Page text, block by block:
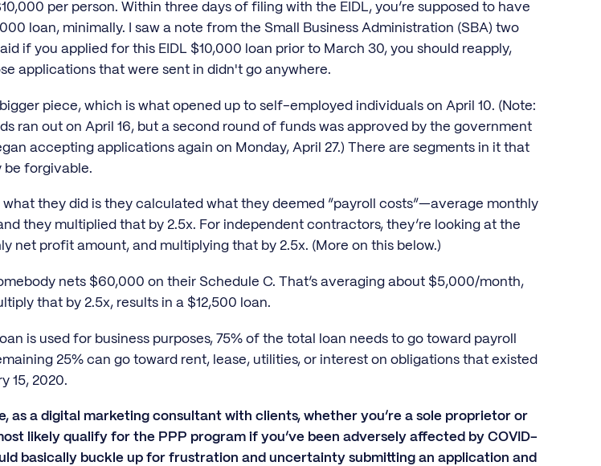
per person. Within three days of filing with the EIDL, you’re supposed to have
loan, minimally. I saw a note from the Small Business Administration (SBA) two
if you applied for this EIDL $10,000 loan prior to March 30, you should reapply,
applications that were sent in didn't go anywhere.
piece, which is what opened up to self-employed individuals on April 10. (Note:
ran out on April 16, but a second round of funds was approved by the government
accepting applications again on Monday, April 27.) There are segments in it that
be forgivable.
what they did is they calculated what they deemed “payroll costs”—average monthly
they multiplied that by 2.5x. For independent contractors, they’re looking at the
net profit amount, and multiplying that by 2.5x. (More on this below.)
nets $60,000 on their Schedule C. That’s averaging about $5,000/month,
that by 2.5x, results in a $12,500 loan.
is used for business purposes, 75% of the total loan needs to go toward payroll
25% can go toward rent, lease, utilities, or interest on obligations that existed
15, 2020.
as a digital marketing consultant with clients, whether you’re a sole proprietor or
likely qualify for the PPP program if you’ve been adversely affected by COVID-
basically buckle up for frustration and uncertainty submitting an application and